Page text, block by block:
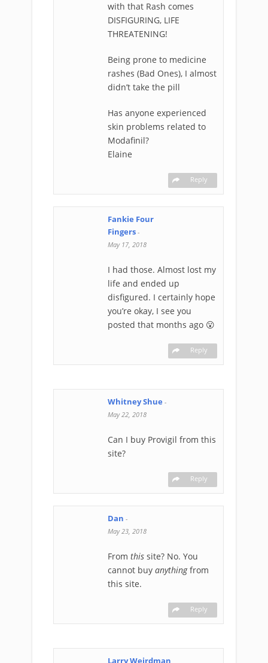
with that Rash comes
DISFIGURING, LIFE
THREATENING!
Being prone to medicine
rashes (Bad Ones), I almost
didn’t take the pill
Has anyone experienced
skin problems related to
Modafinil?
Elaine
Reply
Fankie Four
Fingers -
May 17, 2018
I had those. Almost lost my
life and ended up
disfigured. I certainly hope
you’re okay, I see you
posted that months ago 😮
Reply
Whitney Shue -
May 22, 2018
Can I buy Provigil from this
site?
Reply
Dan -
May 23, 2018
From this site? No. You
cannot buy anythingfrom
this site.
Reply
Larry Weirdman